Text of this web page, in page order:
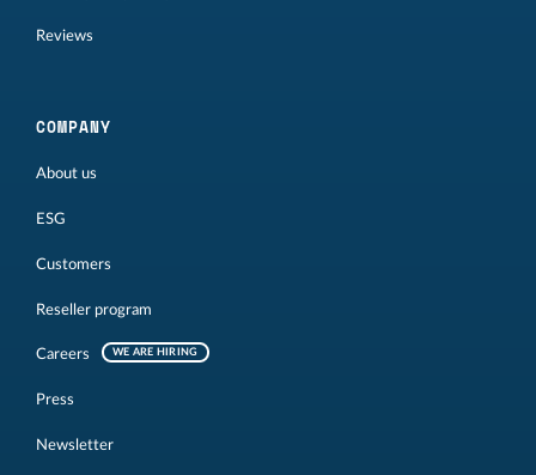
Reviews
COMPANY
About us
ESG
Customers
Reseller program
Careers WE ARE HIRING
Press
Newsletter